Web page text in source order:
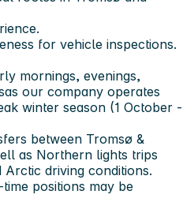
for vehicle inspections.
mornings, evenings,
as our company operates
winter season (1 October -
between Tromsø &
as Northern lights trips
Arctic driving conditions.
positions may be